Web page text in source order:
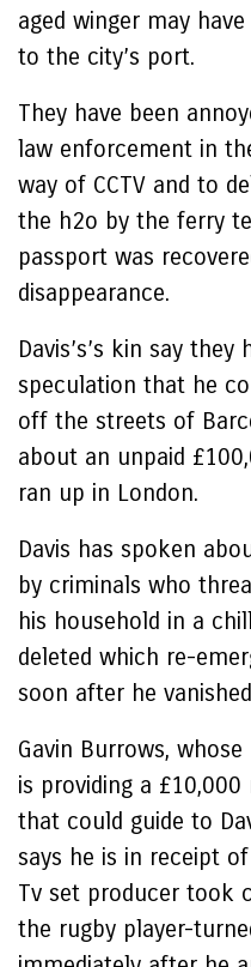
aged winger may
to the city’s port.
They have been
law enforcement in
way of CCTV and to
the h2o by the ferry
passport was
disappearance.
Davis’s’s kin say
speculation that he
off the streets of
about an unpaid
ran up in London.
Davis has spoken
by criminals who
his household in a
deleted which re-
soon after he
Gavin Burrows,
is providing a
that could guide to
says he is in receipt
Tv set producer took
the rugby player-